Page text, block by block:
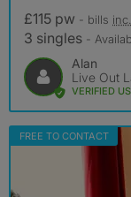
£115 pw - bills inc.
3 singles -
Alan
Live Out
VERIFIED
FREE TO CONTACT